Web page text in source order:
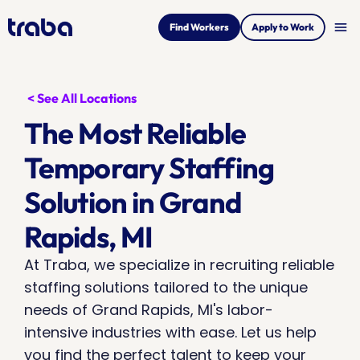
Find Workers Apply to Work menu
< See All Locations
The Most Reliable
Temporary Staffing
Solution in Grand
Rapids, MI
At Traba, we specialize in recruiting reliable
staffing solutions tailored to the unique
needs of Grand Rapids, MI's labor-
intensive industries with ease. Let us help
you find the perfect talent to keep your